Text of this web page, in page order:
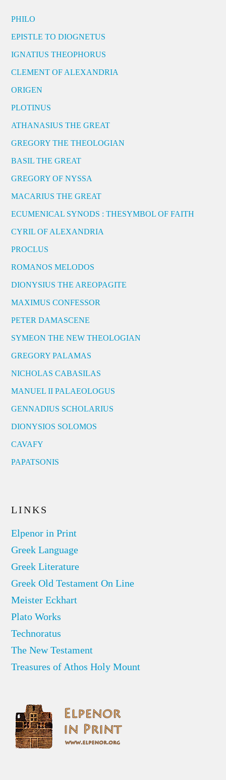
PHILO
EPISTLE TO DIOGNETUS
IGNATIUS THEOPHORUS
CLEMENT OF ALEXANDRIA
ORIGEN
PLOTINUS
ATHANASIUS THE GREAT
GREGORY THE THEOLOGIAN
BASIL THE GREAT
GREGORY OF NYSSA
MACARIUS THE GREAT
ECUMENICAL SYNODS : THESYMBOL OF FAITH
CYRIL OF ALEXANDRIA
PROCLUS
ROMANOS MELODOS
DIONYSIUS THE AREOPAGITE
MAXIMUS CONFESSOR
PETER DAMASCENE
SYMEON THE NEW THEOLOGIAN
GREGORY PALAMAS
NICHOLAS CABASILAS
MANUEL II PALAEOLOGUS
GENNADIUS SCHOLARIUS
DIONYSIOS SOLOMOS
CAVAFY
PAPATSONIS
LINKS
Elpenor in Print
Greek Language
Greek Literature
Greek Old Testament On Line
Meister Eckhart
Plato Works
Technoratus
The New Testament
Treasures of Athos Holy Mount